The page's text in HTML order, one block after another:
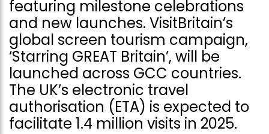
featuring milestone celebrations
and new launches. VisitBritain’s
global screen tourism campaign,
‘Starring GREAT Britain’, will be
launched across GCC countries.
The UK’s electronic travel
authorisation (ETA) is expected to
facilitate 1.4 million visits in 2025.